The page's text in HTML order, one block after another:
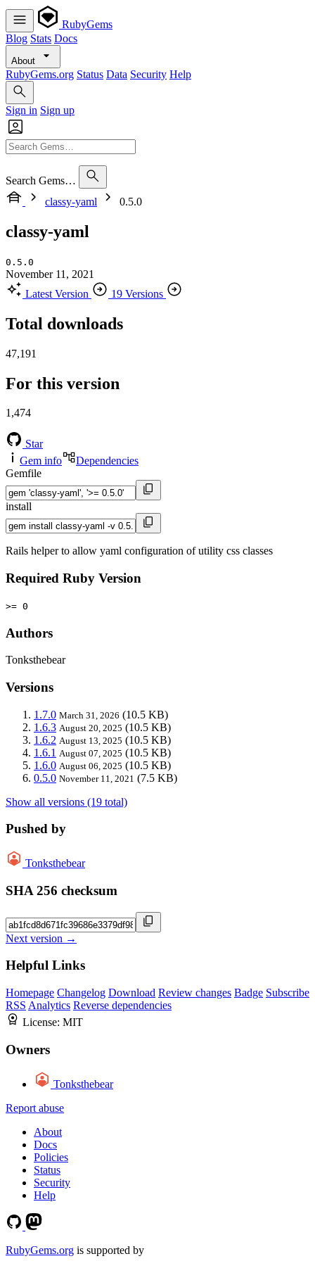
RubyGems
Blog Stats Docs
About
RubyGems.org Status Data Security Help
Sign in Sign up
Search Gems…
classy-yaml
0.5.0
classy-yaml
0.5.0
November 11, 2021
Latest Version
19 Versions
Total downloads
47,191
For this version
1,474
Star
Gem info
Dependencies
Gemfile
install
Rails helper to allow yaml configuration of utility css classes
Required Ruby Version
>= 0
Authors
Tonksthebear
Versions
1.7.0 March 31, 2026 (10.5 KB)
1.6.3 August 20, 2025 (10.5 KB)
1.6.2 August 13, 2025 (10.5 KB)
1.6.1 August 07, 2025 (10.5 KB)
1.6.0 August 06, 2025 (10.5 KB)
0.5.0 November 11, 2021 (7.5 KB)
Show all versions (19 total)
Pushed by
Tonksthebear
SHA 256 checksum
Next version →
Helpful Links
Homepage Changelog Download Review changes Badge Subscribe
RSS Analytics Reverse dependencies
License: MIT
Owners
Tonksthebear
Report abuse
About
Docs
Policies
Status
Security
Help
RubyGems.org is supported by